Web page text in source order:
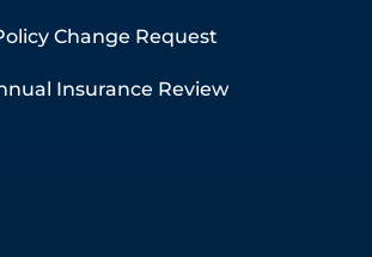
Change Request
Insurance Review